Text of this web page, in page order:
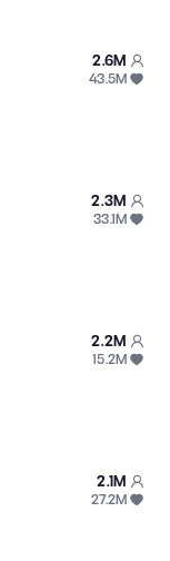
2.6M
43.5M
2.3M
33.1M
2.2M
15.2M
2.1M
27.2M